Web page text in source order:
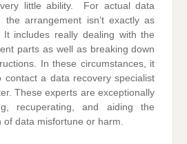
little ability. For actual data
the arrangement isn’t exactly as
includes really dealing with the
parts as well as breaking down
In these circumstances, it
contact a data recovery specialist
These experts are exceptionally
recuperating, and aiding the
of data misfortune or harm.